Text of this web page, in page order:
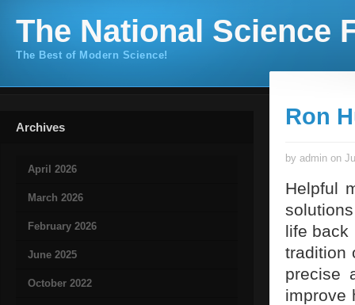
The National Science
The Best of Modern Science!
Archives
April 2026
March 2026
February 2026
June 2025
October 2022
Ron
by admin on
Helpful
life back
tradition
precise
improve